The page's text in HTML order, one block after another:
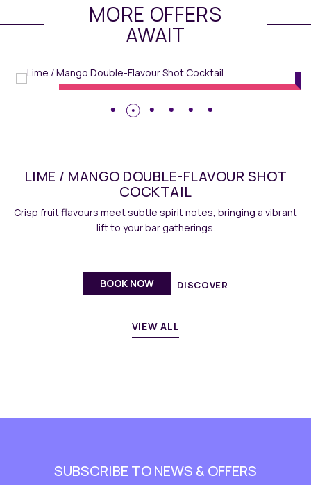
MORE OFFERS
AWAIT
LIME / MANGO DOUBLE-FLAVOUR SHOT
COCKTAIL
Crisp fruit flavours meet subtle spirit notes, bringing a vibrant
lift to your bar gatherings.
BOOK NOW DISCOVER
VIEW ALL
SUBSCRIBE TO NEWS & OFFERS